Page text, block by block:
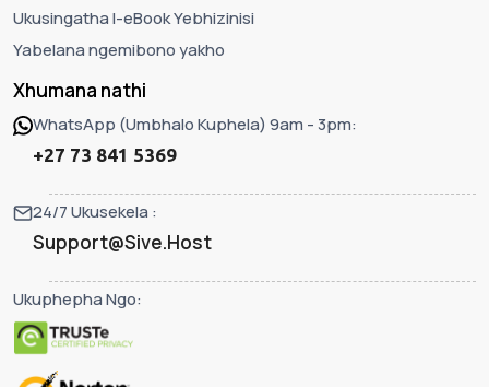
Ukusingatha I-eBook Yebhizinisi
Yabelana ngemibono yakho
Xhumana nathi
WhatsApp (Umbhalo Kuphela) 9am - 3pm:
+27 73 841 5369
24/7 Ukusekela :
Support@Sive.Host
Ukuphepha Ngo: